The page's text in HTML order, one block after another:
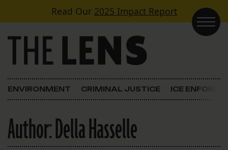
Skip to contentRead Our 2025 Impact Report
Main Navigation
ENVIRONMENT CRIMINAL JUSTICE ICE
Author:Della Hasselle